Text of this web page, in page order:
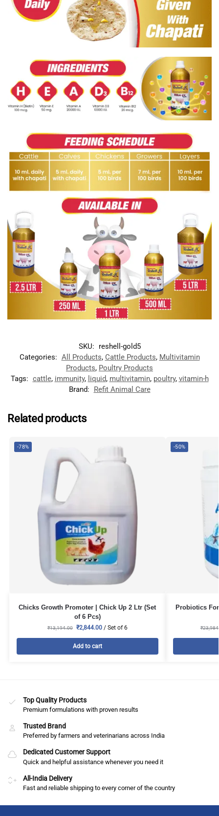
SKU:
reshell-gold5
Categories: All Products, Cattle Products, Multivitamin
Products, Poultry Products
Tags: cattle, immunity, liquid, multivitamin, poultry, vitamin-h
Brand:
Refit Animal Care
Related products
-78%
Chicks Growth Promoter | Chick Up 2 Ltr (Set
of 6 Pcs)
₹13,194.00 ₹2,844.00/ Set of 6
Add to cart
-50%
Probiotics
₹
Top Quality Products
Premium formulations with proven results
Trusted Brand
Preferred by farmers and veterinarians across India
Dedicated Customer Support
Quick and helpful assistance whenever you need it
All-India Delivery
Fast and reliable shipping to every corner of the country